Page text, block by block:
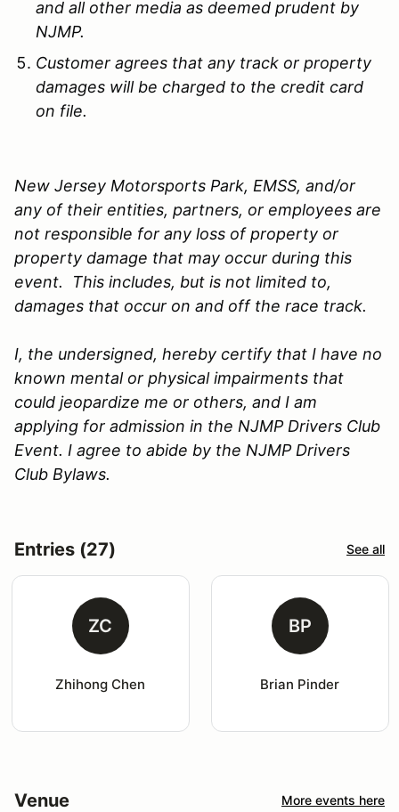
and all other media as deemed prudent by
NJMP.
Customer agrees that any track or property
damages will be charged to the credit card
on file.
New Jersey Motorsports Park, EMSS, and/or
any of their entities, partners, or employees are
not responsible for any loss of property or
property damage that may occur during this
event. This includes, but is not limited to,
damages that occur on and off the race track.
I, the undersigned, hereby certify that I have no
known mental or physical impairments that
could jeopardize me or others, and I am
applying for admission in the NJMP Drivers Club
Event. I agree to abide by the NJMP Drivers
Club Bylaws.
Entries (27) See all
ZC
Zhihong Chen
BP
Brian Pinder
Venue More events here